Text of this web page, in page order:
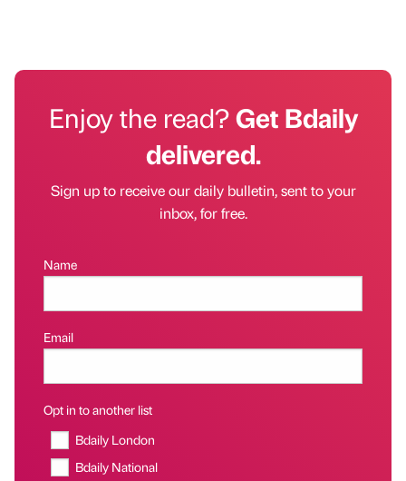
Enjoy the read?Get Bdaily
delivered.
Sign up to receive our daily bulletin, sent to your
inbox, for free.
Name
Email
Opt in to another list
Bdaily London
Bdaily National